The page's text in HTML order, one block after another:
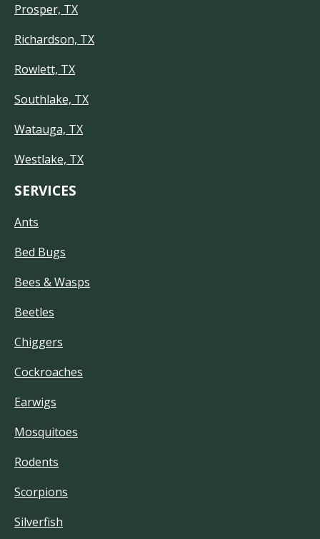
Prosper, TX
Richardson, TX
Rowlett, TX
Southlake, TX
Watauga, TX
Westlake, TX
SERVICES
Ants
Bed Bugs
Bees & Wasps
Beetles
Chiggers
Cockroaches
Earwigs
Mosquitoes
Rodents
Scorpions
Silverfish